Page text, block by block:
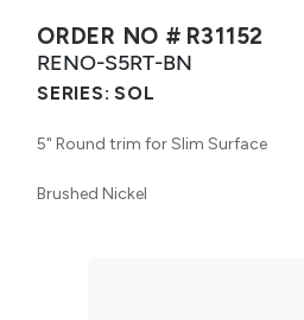
ORDER NO # R31152
RENO-S5RT-BN
SERIES: SOL
5" Round trim for Slim Surface
Brushed Nickel